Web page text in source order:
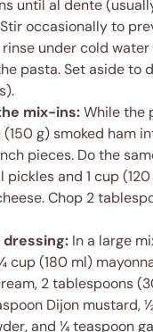
until al dente
occasionally to
rinse under cold
pasta. Set aside to
mix-ins:While the
(150 g) smoked ham
pieces. Do the
pickles and 1 cup
Chop 2
dressing: In a large
cup (180 ml)
2 tablespoons
Dijon mustard,
and ¼ teaspoon